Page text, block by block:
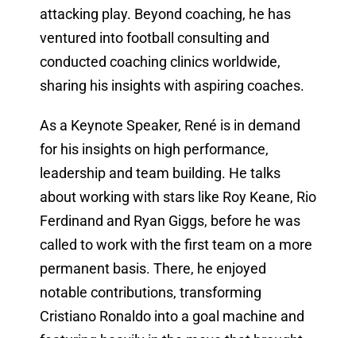
attacking play. Beyond coaching, he has
ventured into football consulting and
conducted coaching clinics worldwide,
sharing his insights with aspiring coaches.
As a Keynote Speaker, René is in demand
for his insights on high performance,
leadership and team building. He talks
about working with stars like Roy Keane, Rio
Ferdinand and Ryan Giggs, before he was
called to work with the first team on a more
permanent basis. There, he enjoyed
notable contributions, transforming
Cristiano Ronaldo into a goal machine and